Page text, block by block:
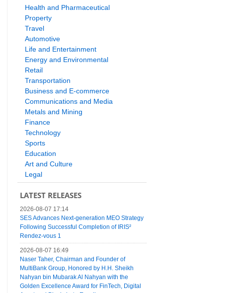
Health and Pharmaceutical
Property
Travel
Automotive
Life and Entertainment
Energy and Environmental
Retail
Transportation
Business and E-commerce
Communications and Media
Metals and Mining
Finance
Technology
Sports
Education
Art and Culture
Legal
LATEST RELEASES
2026-08-07 17:14
SES Advances Next-generation MEO Strategy
Following Successful Completion of IRIS²
Rendez-vous 1
2026-08-07 16:49
Naser Taher, Chairman and Founder of
MultiBank Group, Honored by H.H. Sheikh
Nahyan bin Mubarak Al Nahyan with the
Golden Excellence Award for FinTech, Digital